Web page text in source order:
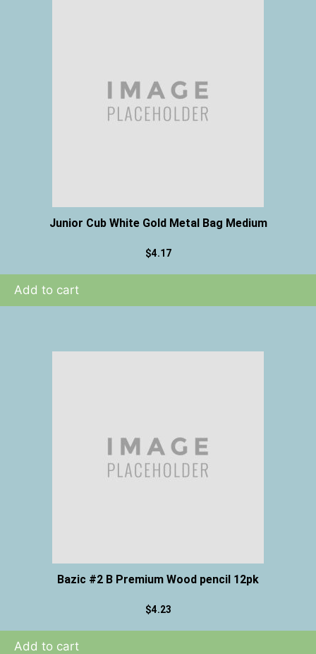
Junior Cub White Gold Metal Bag Medium
$4.17
Add to cart
Bazic #2 B Premium Wood pencil 12pk
$4.23
Add to cart